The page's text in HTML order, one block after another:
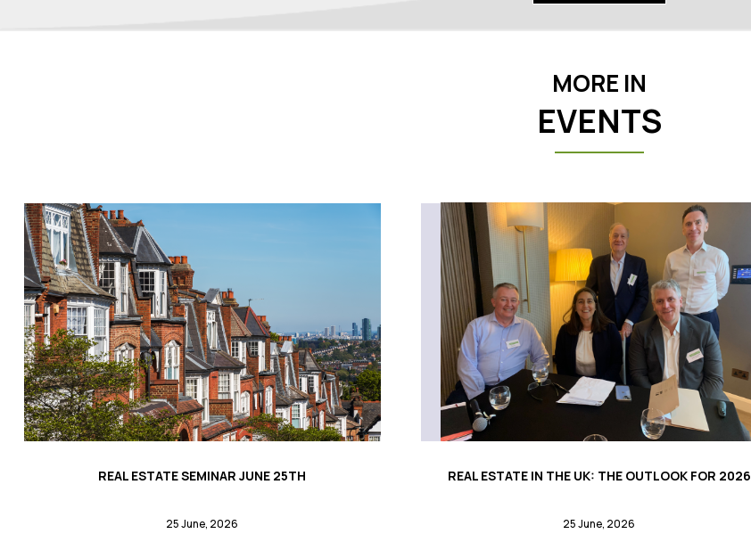
MORE IN
EVENTS
REAL ESTATE SEMINAR JUNE 25TH
25 June, 2026
REAL ESTATE IN THE UK: THE OUTLOOK FOR 2026
25 June, 2026